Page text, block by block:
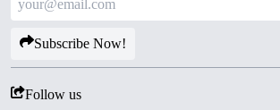
Subscribe Now!
Follow us